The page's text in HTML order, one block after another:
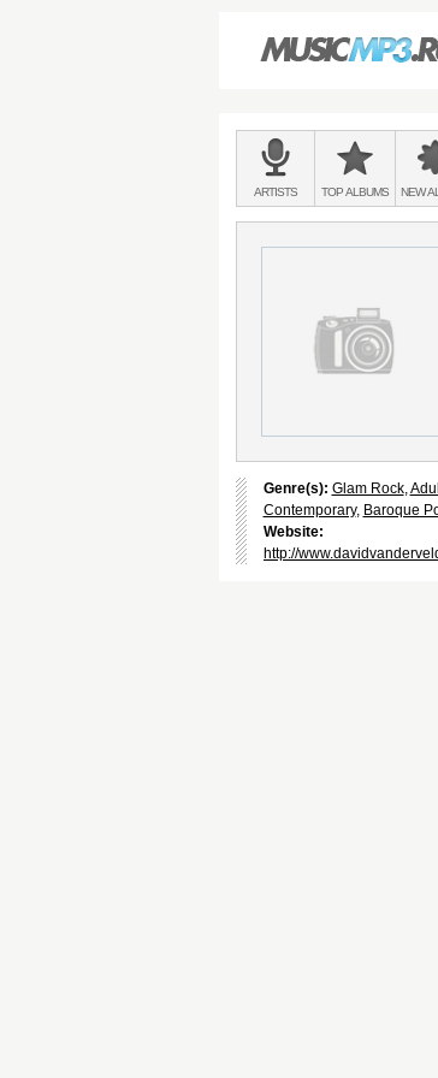
Main
menu:
BANDS
&
ARTISTS TOPALBUMS NEW
Genre(s): Glam Rock,
Contemporary, Baroque
Website:
http://